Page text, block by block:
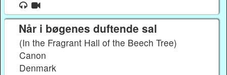
Når i bøgenes duftende sal
(In the Fragrant Hall of the Beech Tree)
Canon
Denmark